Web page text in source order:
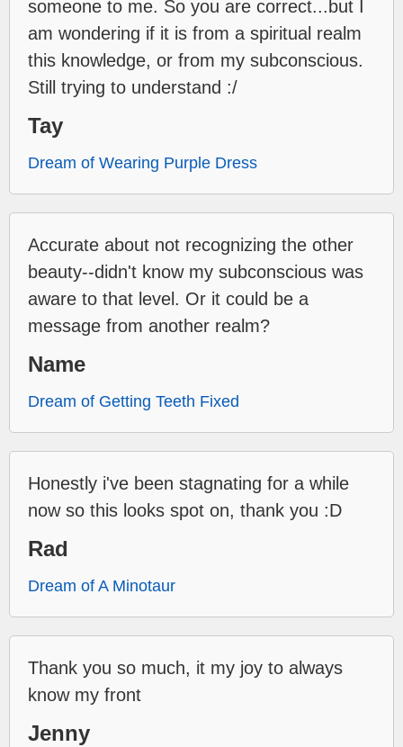
someone to me. So you are correct...but I
am wondering if it is from a spiritual realm
this knowledge, or from my subconscious.
Still trying to understand :/
Tay
Dream of Wearing Purple Dress
Accurate about not recognizing the other
beauty--didn't know my subconscious was
aware to that level. Or it could be a
message from another realm?
Name
Dream of Getting Teeth Fixed
Honestly i've been stagnating for a while
now so this looks spot on, thank you :D
Rad
Dream of A Minotaur
Thank you so much, it my joy to always
know my front
Jenny